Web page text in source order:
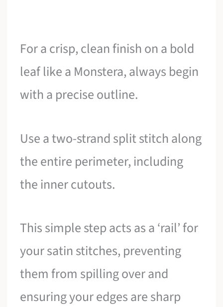
For a crisp, clean finish on a bold
leaf like a Monstera, always begin
with a precise outline.
Use a two-strand split stitch along
the entire perimeter, including
the inner cutouts.
This simple step acts as a ‘rail’ for
your satin stitches, preventing
them from spilling over and
ensuring your edges are sharp